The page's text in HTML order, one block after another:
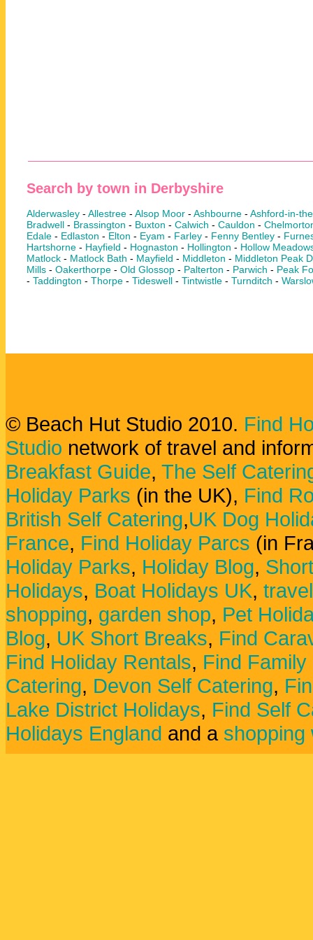
Search by town in Derbyshire
Alderwasley - Allestree - Alsop Moor - Ashbourne - Ashford-in-
Bradwell - Brassington - Buxton - Calwich - Cauldon -
Edale - Edlaston - Elton - Eyam - Farley - Fenny Bentley -
Hartshorne - Hayfield - Hognaston - Hollington - Hollow
Matlock - Matlock Bath - Mayfield - Middleton - Middleton Peak
Mills - Oakerthorpe - Old Glossop - Palterton - Parwich - Peak
- Taddington - Thorpe - Tideswell - Tintwistle - Turnditch -
© Beach Hut Studio 2010. Find
Studio network of travel and
Breakfast Guide, The Self
Holiday Parks (in the UK), Find
British Self Catering,UK Dog
France, Find Holiday Parcs (in
Holiday Parks, Holiday Blog,
Holidays, Boat Holidays UK,
shopping, garden shop, Pet
Blog, UK Short Breaks, Find
Find Holiday Rentals, Find
Catering, Devon Self Catering,
Lake District Holidays, Find Self
Holidays England and a shopping